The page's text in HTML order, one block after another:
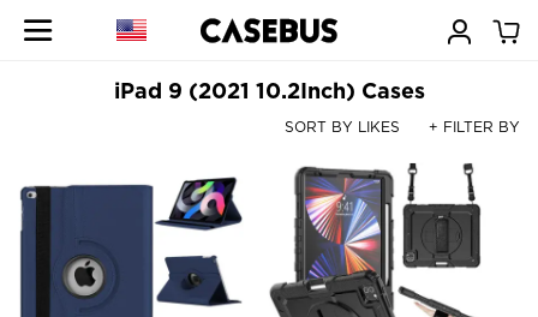
iPad 9 (2021 10.2Inch) Cases
SORT BY LIKES + FILTER BY